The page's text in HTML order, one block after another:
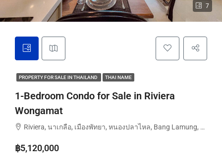
7
PROPERTY FOR SALE IN THAILAND THAI NAME
1-Bedroom Condo for Sale in Riviera
Wongamat
Riviera, นาเกลือ, เมืองพัทยา, หนองปลาไหล, Bang Lamung, จังหวัดชลบุรี, ประเทศไทย
฿5,120,000